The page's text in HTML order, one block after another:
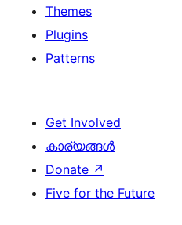
Themes
Plugins
Patterns
Get Involved
കാര്യങ്ങള്‍
Donate ↗
Five for the Future